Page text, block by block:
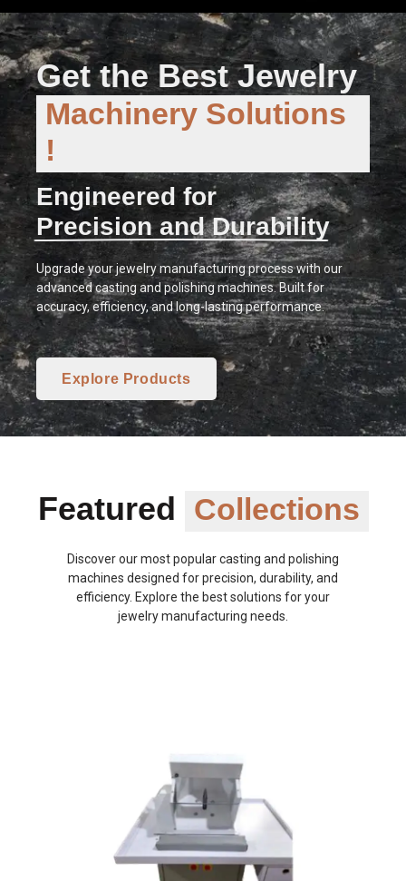
Get the Best Jewelry
Machinery Solutions
!
Engineered for
Precision and Durability
Upgrade your jewelry manufacturing process with our
advanced casting and polishing machines. Built for
accuracy, efficiency, and long-lasting performance.
Explore Products
Featured Collections
Discover our most popular casting and polishing
machines designed for precision, durability, and
efficiency. Explore the best solutions for your
jewelry manufacturing needs.